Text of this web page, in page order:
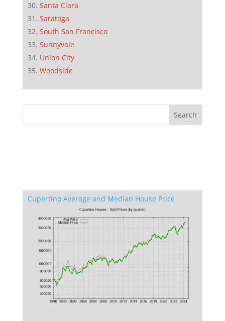
Santa Clara
Saratoga
South San Francisco
Sunnyvale
Union City
Woodside
Cupertino Average and Median House Price